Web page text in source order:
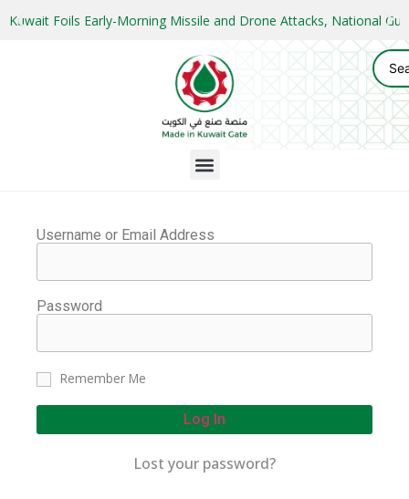
Kuwait Foils Early-Morning Missile and Drone Attacks, National
Username or Email Address
Password
Remember Me
Log In
Lost your password?